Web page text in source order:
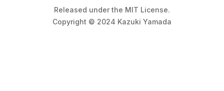
Released under the MIT License.
Copyright © 2024 Kazuki Yamada